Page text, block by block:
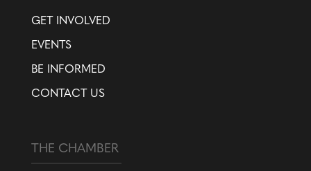
GET INVOLVED
EVENTS
BE INFORMED
CONTACT US
THE CHAMBER